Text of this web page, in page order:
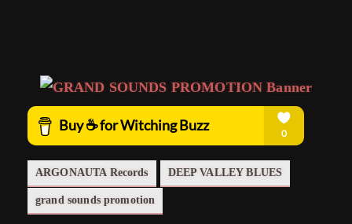
ARGONAUTA Records DEEP VALLEY BLUES
grand sounds promotion